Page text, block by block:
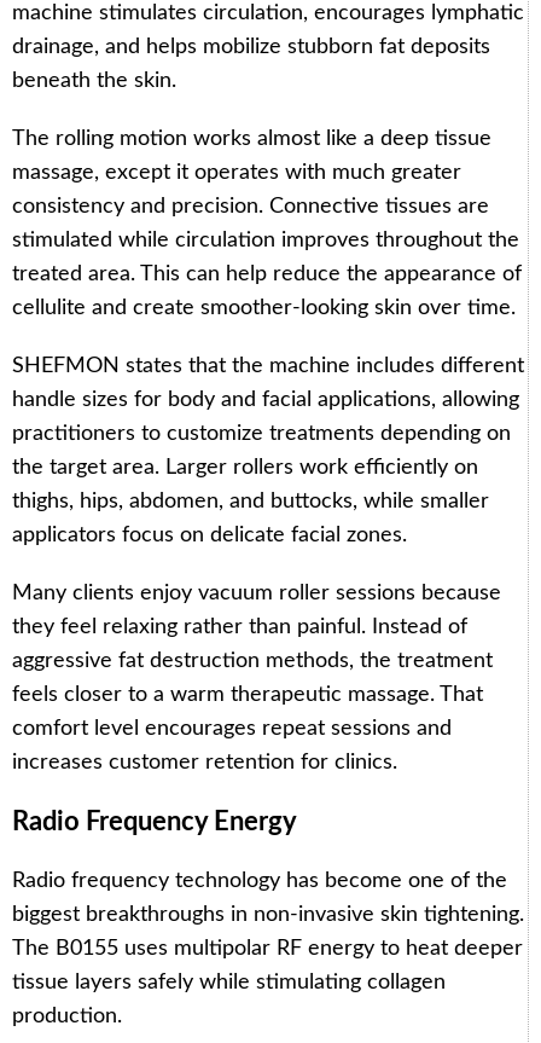
machine stimulates circulation, encourages lymphatic
drainage, and helps mobilize stubborn fat deposits
beneath the skin.
The rolling motion works almost like a deep tissue
massage, except it operates with much greater
consistency and precision. Connective tissues are
stimulated while circulation improves throughout the
treated area. This can help reduce the appearance of
cellulite and create smoother-looking skin over time.
SHEFMON states that the machine includes different
handle sizes for body and facial applications, allowing
practitioners to customize treatments depending on
the target area. Larger rollers work efficiently on
thighs, hips, abdomen, and buttocks, while smaller
applicators focus on delicate facial zones.
Many clients enjoy vacuum roller sessions because
they feel relaxing rather than painful. Instead of
aggressive fat destruction methods, the treatment
feels closer to a warm therapeutic massage. That
comfort level encourages repeat sessions and
increases customer retention for clinics.
Radio Frequency Energy
Radio frequency technology has become one of the
biggest breakthroughs in non-invasive skin tightening.
The B0155 uses multipolar RF energy to heat deeper
tissue layers safely while stimulating collagen
production.